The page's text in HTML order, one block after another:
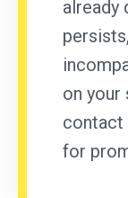
already
on your
contact
for